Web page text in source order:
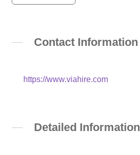
Contact Information
https://www.viahire.com
Detailed Information